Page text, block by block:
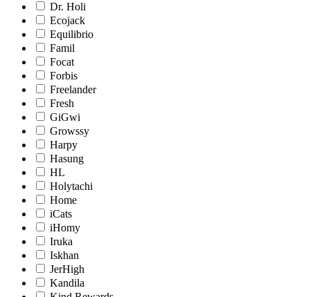
Dr. Holi
Ecojack
Equilibrio
Famil
Focat
Forbis
Freelander
Fresh
GiGwi
Growssy
Harpy
Hasung
HL
Holytachi
Home
iCats
iHomy
Iruka
Iskhan
JerHigh
Kandila